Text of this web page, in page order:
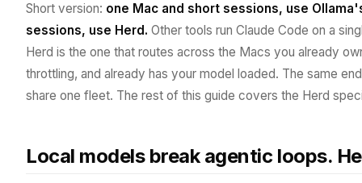
Short version: one Mac and short sessions, use
sessions, use Herd. Other tools run Claude Code on a
Herd is the one that routes across the Macs you already
throttling, and already has your model loaded. The same
share one fleet. The rest of this guide covers the Herd
Local models break agentic loops.